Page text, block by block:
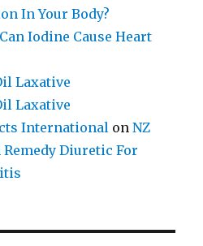
In Your Body?
Can Iodine Cause Heart
Laxative
Laxative
International onNZ
Diuretic For